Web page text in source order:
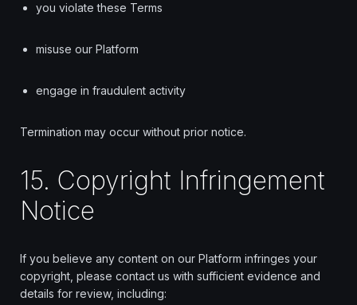
you violate these Terms
misuse our Platform
engage in fraudulent activity
Termination may occur without prior notice.
15. Copyright Infringement
Notice
If you believe any content on our Platform infringes your
copyright, please contact us with sufficient evidence and
details for review, including: